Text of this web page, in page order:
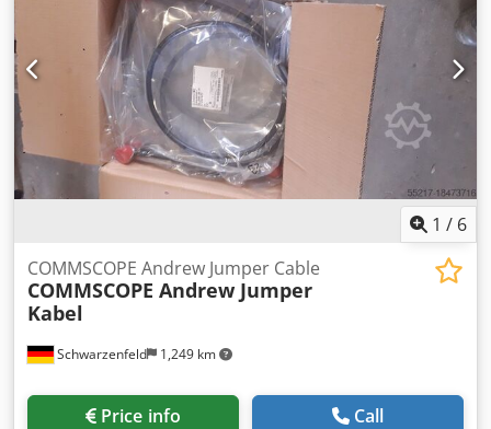
roll 55.5 kg Cable S - 09YS (ST) CH Weight including roll 14
1 / 6
Schwarzenfeld 1,249 km
COMMSCOPE Andrew Jumper Cable
COMMSCOPE Andrew Jumper
Kabel
Price info Call